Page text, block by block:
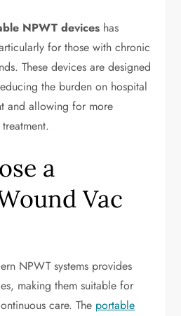
NPWT devices has
for those with chronic
These devices are designed
the burden on hospital
and allowing for more
a
Vac
NPWT systems provides
making them suitable for
care. The portable